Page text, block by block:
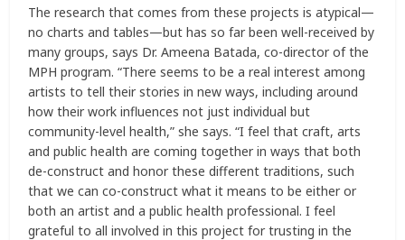
The research that comes from these projects is atypical—
no charts and tables—but has so far been well-received by
many groups, says Dr. Ameena Batada, co-director of the
MPH program. “There seems to be a real interest among
artists to tell their stories in new ways, including around
how their work influences not just individual but
community-level health,” she says. “I feel that craft, arts
and public health are coming together in ways that both
de-construct and honor these different traditions, such
that we can co-construct what it means to be either or
both an artist and a public health professional. I feel
grateful to all involved in this project for trusting in the